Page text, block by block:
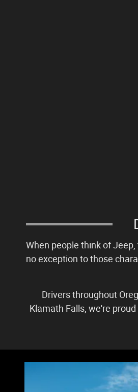
When people think of
no exception to those
Drivers throughout
Klamath Falls, we're